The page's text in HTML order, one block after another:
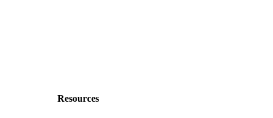
Resources